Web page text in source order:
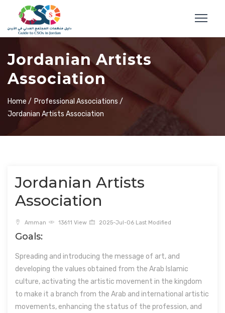
Jordanian Artists
Association
Home / Professional Associations /
Jordanian Artists Association
Jordanian Artists
Association
Amman 13611 View 2025-Jul-06 Last Modified
Goals:
Spreading and introducing the message of art, and
developing the values obtained from the Arab Islamic
culture, activating the artistic movement in the kingdom
to make it a branch from the Arab and international artistic
movements, enhancing the status of the profession, and